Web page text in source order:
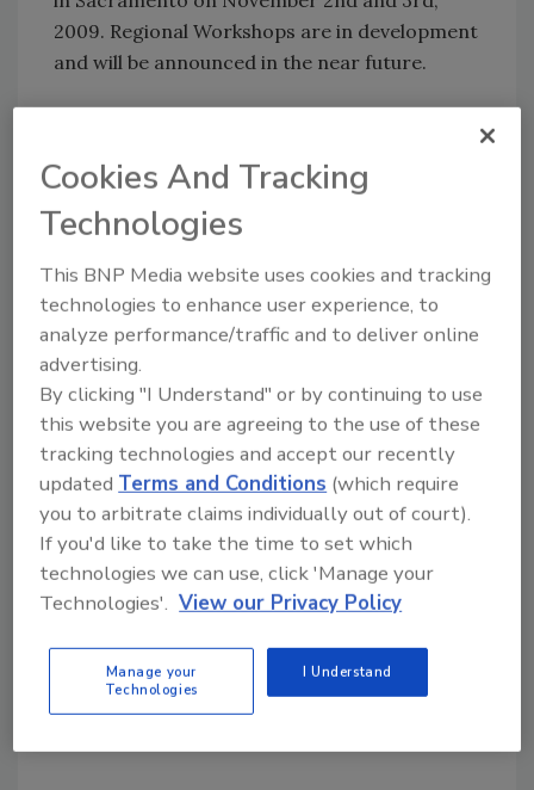
2009. Regional Workshops are in development
and will be announced in the near future.
California, Nevada and Arizona in the next few
months. An informational meeting is being
presented at the Hilton Hotel, Las Vegas on
September 8th between 10 am and 12 noon in
Conference rooms 4, 5, and 6. CRA will also
have a booth at the Connections Convention
starting September 9th through the 11th.
For more information on the Cleaning and
Restoration Association, go to:
www.crassociation.org or email
info@crassociation.org.
Share This Story
Cookies And Tracking
Technologies
This BNP Media website uses cookies and tracking
technologies to enhance user experience, to
analyze performance/traffic and to deliver online
advertising.
By clicking "I Understand" or by continuing to use
this website you are agreeing to the use of these
tracking technologies and accept our recently
updatedTerms and Conditions (which require
you to arbitrate claims individually out of court).
If you'd like to take the time to set which
technologies we can use, click 'Manage your
Technologies'. View our Privacy Policy
Manage your
Technologies
I Understand